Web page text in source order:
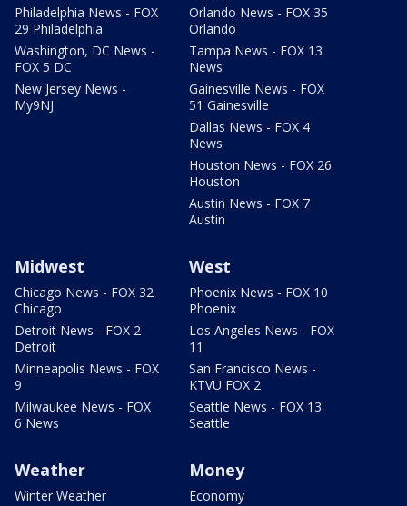
Philadelphia News - FOX
29 Philadelphia
Washington, DC News -
FOX 5 DC
New Jersey News -
My9NJ
Orlando News - FOX 35
Orlando
Tampa News - FOX 13
News
Gainesville News - FOX
51 Gainesville
Dallas News - FOX 4
News
Houston News - FOX 26
Houston
Austin News - FOX 7
Austin
Midwest
Chicago News - FOX 32
Chicago
Detroit News - FOX 2
Detroit
Minneapolis News - FOX
9
Milwaukee News - FOX
6 News
West
Phoenix News - FOX 10
Phoenix
Los Angeles News - FOX
11
San Francisco News -
KTVU FOX 2
Seattle News - FOX 13
Seattle
Weather
Winter Weather
Money
Economy